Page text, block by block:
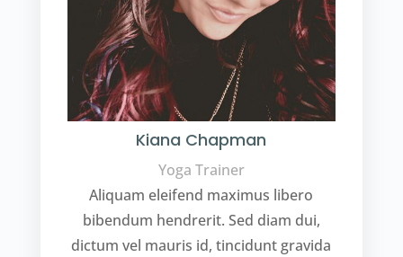
Kiana Chapman
Yoga Trainer
Aliquam eleifend maximus libero
bibendum hendrerit. Sed diam dui,
dictum vel mauris id, tincidunt gravida